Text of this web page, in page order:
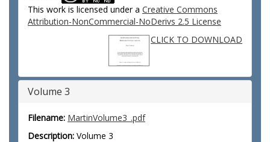
This work is licensed under a Creative Commons
Attribution-NonCommercial-NoDerivs 2.5 License
CLICK TO DOWNLOAD
Volume 3
Filename: MartinVolume3_.pdf
Description: Volume 3